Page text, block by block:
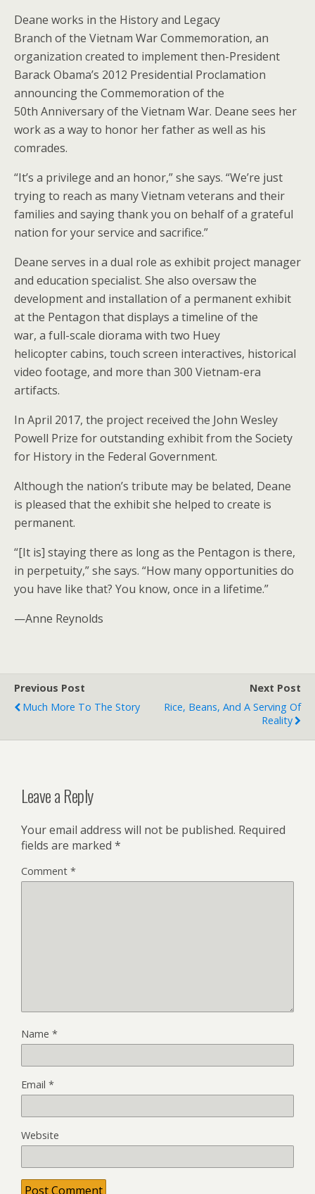
Deane works in the History and Legacy
Branch of the Vietnam War Commemoration, an
organization created to implement then-President
Barack Obama’s 2012 Presidential Proclamation
announcing the Commemoration of the
50th Anniversary of the Vietnam War. Deane sees her
work as a way to honor her father as well as his
comrades.
“It’s a privilege and an honor,” she says. “We’re just
trying to reach as many Vietnam veterans and their
families and saying thank you on behalf of a grateful
nation for your service and sacrifice.”
Deane serves in a dual role as exhibit project manager
and education specialist. She also oversaw the
development and installation of a permanent exhibit
at the Pentagon that displays a timeline of the
war, a full-scale diorama with two Huey
helicopter cabins, touch screen interactives, historical
video footage, and more than 300 Vietnam-era
artifacts.
In April 2017, the project received the John Wesley
Powell Prize for outstanding exhibit from the Society
for History in the Federal Government.
Although the nation’s tribute may be belated, Deane
is pleased that the exhibit she helped to create is
permanent.
“[It is] staying there as long as the Pentagon is there,
in perpetuity,” she says. “How many opportunities do
you have like that? You know, once in a lifetime.”
—Anne Reynolds
Previous Post
Much More To The Story
Next Post
Rice, Beans, And A Serving Of
Reality
Leave a Reply
Your email address will not be published. Required
fields are marked *
Comment *
Name *
Email *
Website